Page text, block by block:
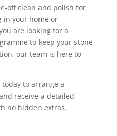
off clean and polish for
in your home or
are looking for a
to keep your stone
our team is here to
today to arrange a
receive a detailed,
no hidden extras.